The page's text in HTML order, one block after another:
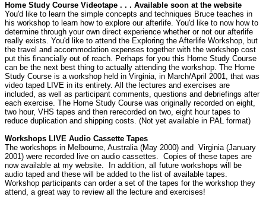
Home Study Course Videotape . . . Available soon at the website
You'd like to learn the simple concepts and techniques Bruce teaches in
his workshop to learn how to explore our afterlife. You'd like to now how to
determine through your own direct experience whether or not our afterlife
really exists. You'd like to attend the Exploring the Afterlife Workshop, but
the travel and accommodation expenses together with the workshop cost
put this financially out of reach. Perhaps for you this Home Study Course
can be the next best thing to actually attending the workshop. The Home
Study Course is a workshop held in Virginia, in March/April 2001, that was
video taped LIVE in its entirety. All the lectures and exercises are
included, as well as participant comments, questions and debriefings after
each exercise. The Home Study Course was originally recorded on eight,
two hour, VHS tapes and then rerecorded on two, eight hour tapes to
reduce duplication and shipping costs. (Not yet available in PAL format)
Workshops LIVE Audio Cassette Tapes
The workshops in Melbourne, Australia (May 2000) and Virginia (January
2001) were recorded live on audio cassettes. Copies of these tapes are
now available at my website.
In addition, all future workshops will be
audio taped and these will be added to the list of available tapes.
Workshop participants can order a set of the tapes for the workshop they
attend, a great way to review all the lecture and exercises!